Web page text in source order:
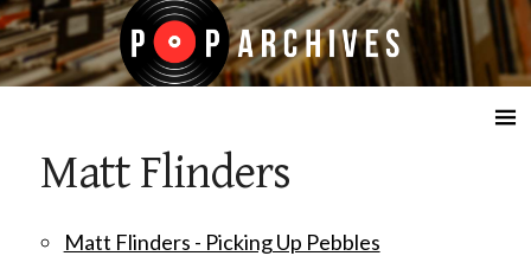
☰
Matt Flinders
Matt Flinders - Picking Up Pebbles